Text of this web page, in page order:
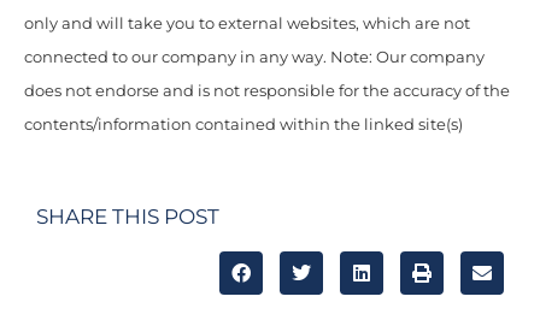
only and will take you to external websites, which are not
connected to our company in any way. Note: Our company
does not endorse and is not responsible for the accuracy of the
contents/information contained within the linked site(s)
SHARE THIS POST